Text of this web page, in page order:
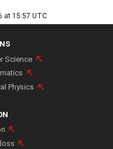
(1998)
research partly at
and IAS Princeton
McGill University
at 15:57 UTC
Science
Physics